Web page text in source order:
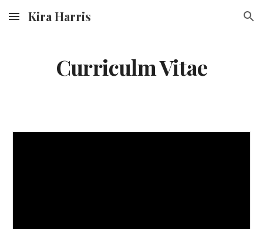
Skip to main content Skip to navigation
Kira Harris
Curriculm Vitae